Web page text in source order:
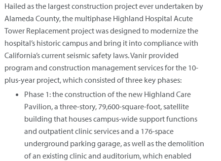
Hailed as the largest construction project ever undertaken by
Alameda County, the multiphase Highland Hospital Acute
Tower Replacement project was designed to modernize the
hospital’s historic campus and bring it into compliance with
California’s current seismic safety laws. Vanir provided
program and construction management services for the 10-
plus-year project, which consisted of three key phases:
Phase 1: the construction of the new Highland Care
Pavilion, a three-story, 79,600-square-foot, satellite
building that houses campus-wide support functions
and outpatient clinic services and a 176-space
underground parking garage, as well as the demolition
of an existing clinic and auditorium, which enabled